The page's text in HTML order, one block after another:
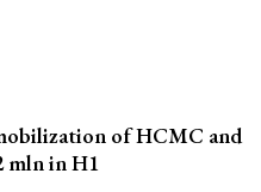
of HCMC and
mln in H1